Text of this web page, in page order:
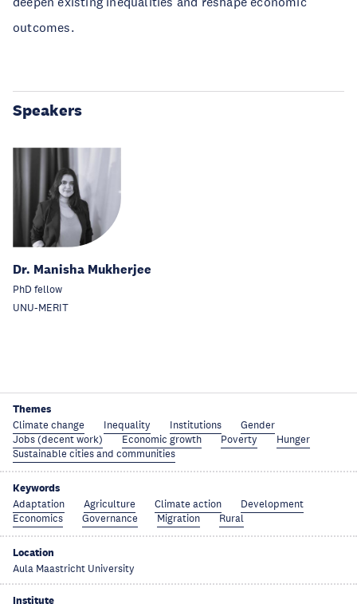
outcomes.
Speakers
Dr. Manisha Mukherjee
PhD fellow
UNU-MERIT
Themes
Climate change Inequality Institutions
Gender
Jobs (decent work)
Economic growth Poverty
Hunger
Sustainable cities and communities
Keywords
Adaptation Agriculture Climate action
Development
Economics
Governance Migration Rural
Location
Aula Maastricht University
Institute